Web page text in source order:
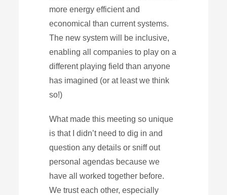
more energy efficient and
economical than current systems.
The new system will be inclusive,
enabling all companies to play on a
different playing field than anyone
has imagined (or at least we think
so!)
What made this meeting so unique
is that I didn’t need to dig in and
question any details or sniff out
personal agendas because we
have all worked together before.
We trust each other, especially